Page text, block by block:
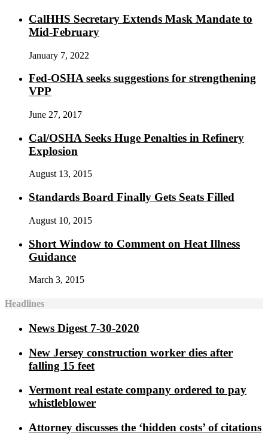
CalHHS Secretary Extends Mask Mandate to
Mid-February
January 7, 2022
Fed-OSHA seeks suggestions for strengthening
VPP
June 27, 2017
Cal/OSHA Seeks Huge Penalties in Refinery
Explosion
August 13, 2015
Standards Board Finally Gets Seats Filled
August 10, 2015
Short Window to Comment on Heat Illness
Guidance
March 3, 2015
Headlines
News Digest 7-30-2020
New Jersey construction worker dies after
falling 15 feet
Vermont real estate company ordered to pay
whistleblower
Attorney discusses the ‘hidden costs’ of citations